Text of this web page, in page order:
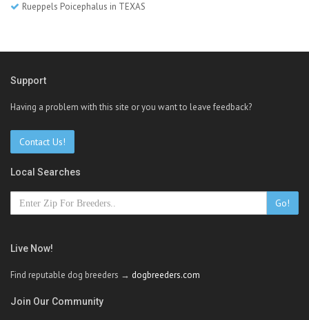
Rueppels Poicephalus in TEXAS
Support
Having a problem with this site or you want to leave feedback?
Contact Us!
Local Searches
Go!
Live Now!
Find reputable dog breeders → dogbreeders.com
Join Our Community